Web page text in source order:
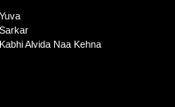
Alvida Naa Kehna